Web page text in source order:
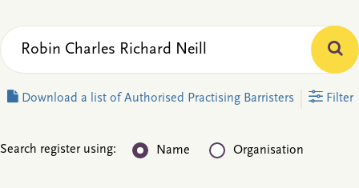
Download a list of Authorised Practising Barristers Filter
Search register using: Name Organisation